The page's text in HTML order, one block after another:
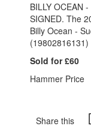
BILLY OCEAN
SIGNED. The
Billy Ocean -
Sold for £60
Hammer Price
Share this